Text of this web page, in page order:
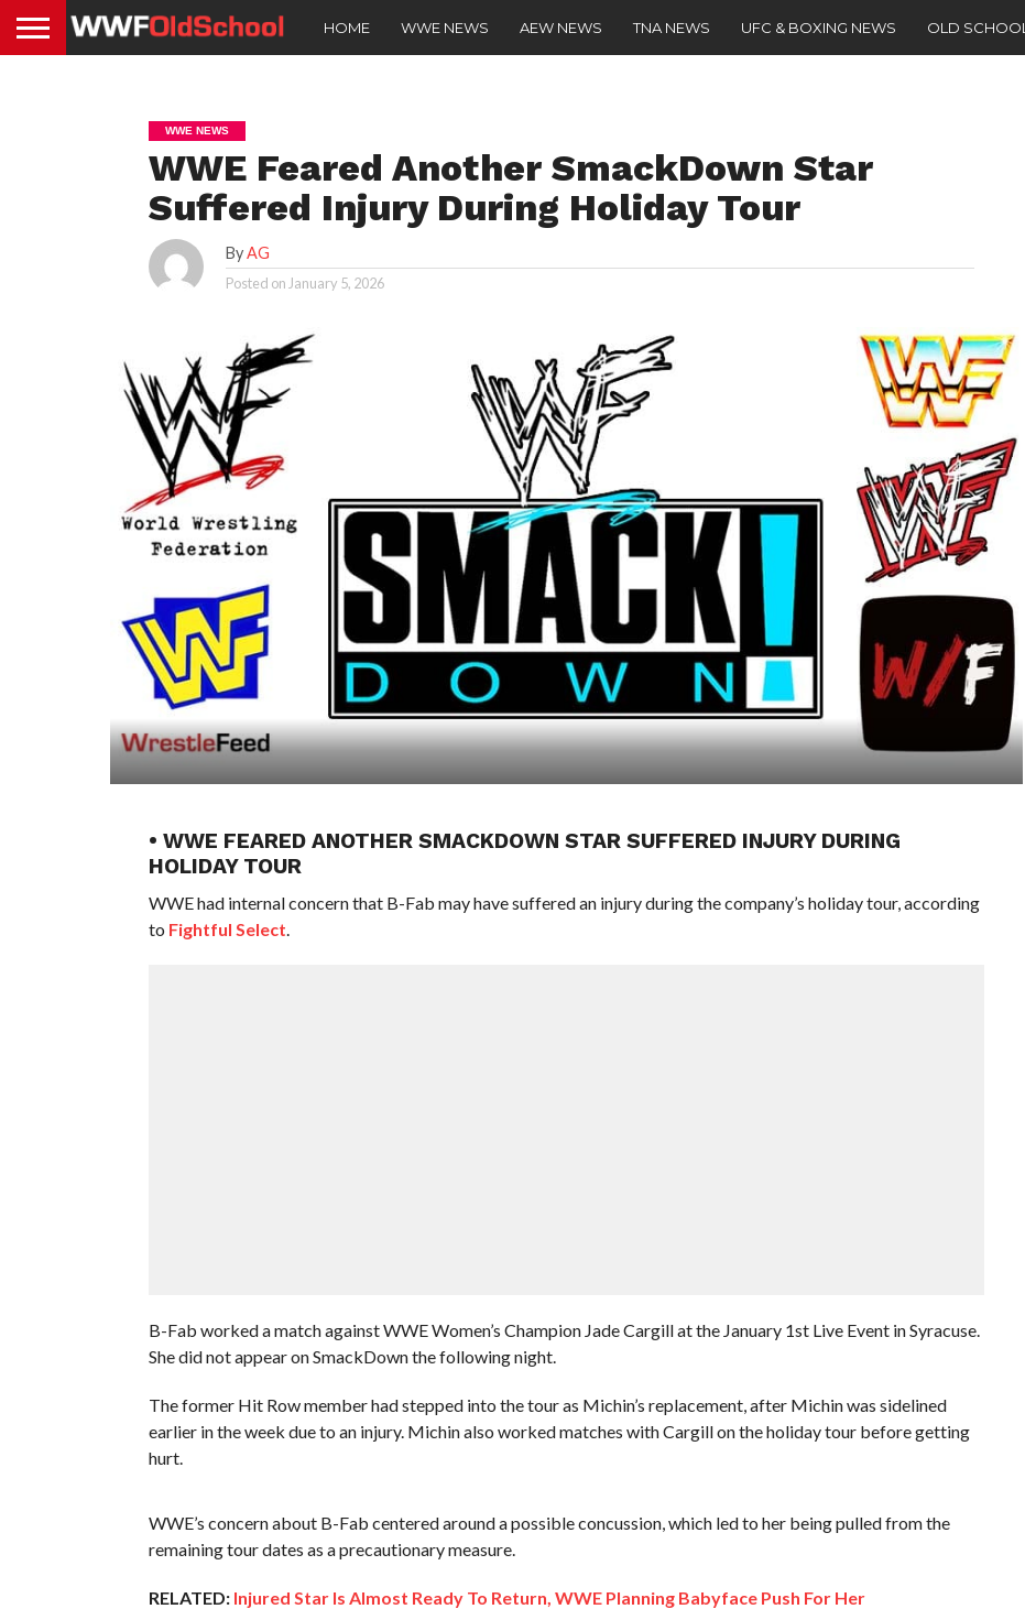
HOME WWE NEWS AEW NEWS TNA NEWS UFC & BOXING NEWS OLD SCHOOL
WWE NEWS
WWE Feared Another SmackDown Star
Suffered Injury During Holiday Tour
ByAG
Posted on January 5, 2026
• WWE FEARED ANOTHER SMACKDOWN STAR SUFFERED INJURY DURING
HOLIDAY TOUR
WWE had internal concern that B-Fab may have suffered an injury during the company’s holiday tour, according
to Fightful Select
B-Fab worked a match against WWE Women’s Champion Jade Cargill at the January 1st Live Event in Syracuse.
She did not appear on SmackDown the following night.
The former Hit Row member had stepped into the tour as Michin’s replacement, after Michin was sidelined
earlier in the week due to an injury. Michin also worked matches with Cargill on the holiday tour before getting
hurt.
WWE’s concern about B-Fab centered around a possible concussion, which led to her being pulled from the
remaining tour dates as a precautionary measure.
RELATED: Injured Star Is Almost Ready To Return, WWE Planning Babyface Push For Her